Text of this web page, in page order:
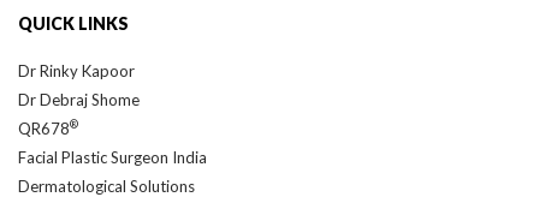
Dr Debraj Shome
QR678®
Facial Plastic Surgeon India
Dermatological Solutions
Hair Treatment in Mumbai